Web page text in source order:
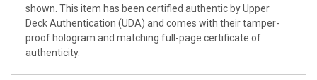
shown. This item has been certified authentic by Upper
Deck Authentication (UDA) and comes with their tamper-
proof hologram and matching full-page certificate of
authenticity.